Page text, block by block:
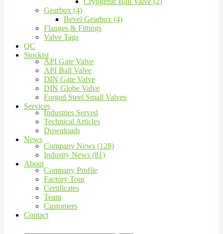
Gearbox (4)
Bevel Gearbox (4)
Flanges & Fittings
Valve Tags
QC
Stockist
API Gate Valve
API Ball Valve
DIN Gate Valve
DIN Globe Valve
Forged Steel Small Valves
Services
Industries Served
Technical Articles
Downloads
News
Company News (128)
Industry News (81)
About
Company Profile
Factory Tour
Certificates
Team
Customers
Contact